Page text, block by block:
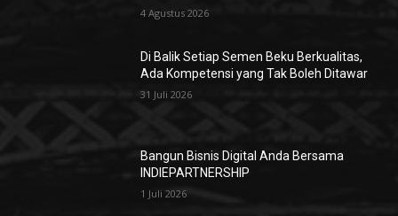
4 Agustus 2026
Di Balik Setiap Semen Beku Berkualitas,
Ada Kompetensi yang Tak Boleh Ditawar
31 Juli 2026
Bangun Bisnis Digital Anda Bersama
INDIEPARTNERSHIP
1 Juli 2026